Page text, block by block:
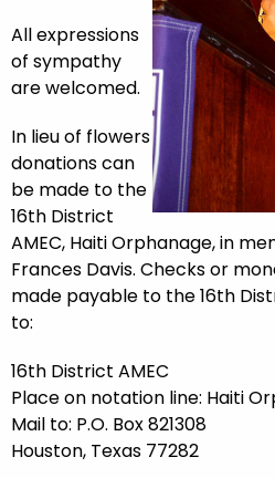
All expressions
of sympathy
are welcomed.
In lieu of flowers
donations can
be made to the
16th District
AMEC, Haiti Orphanage, in
Frances Davis. Checks or
made payable to the 16th
to:
16th District AMEC
Place on notation line: Haiti
Mail to: P.O. Box 821308
Houston, Texas 77282